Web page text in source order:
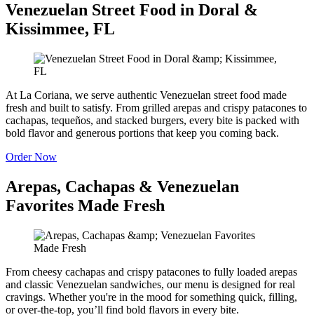
Venezuelan Street Food in Doral &
Kissimmee, FL
At La Coriana, we serve authentic Venezuelan street food made
fresh and built to satisfy. From grilled arepas and crispy patacones to
cachapas, tequeños, and stacked burgers, every bite is packed with
bold flavor and generous portions that keep you coming back.
Order Now
Arepas, Cachapas & Venezuelan
Favorites Made Fresh
From cheesy cachapas and crispy patacones to fully loaded arepas
and classic Venezuelan sandwiches, our menu is designed for real
cravings. Whether you're in the mood for something quick, filling,
or over-the-top, you’ll find bold flavors in every bite.